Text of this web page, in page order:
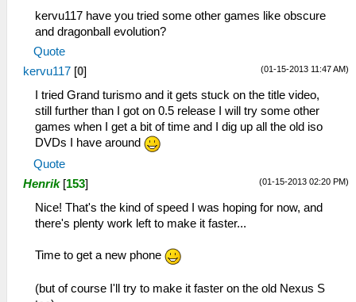
kervu117 have you tried some other games like obscure
and dragonball evolution?
Quote
(01-15-2013 11:47 AM)
kervu117 [0]
I tried Grand turismo and it gets stuck on the title video,
still further than I got on 0.5 release I will try some other
games when I get a bit of time and I dig up all the old iso
DVDs I have around
Quote
(01-15-2013 02:20 PM)
Henrik [153]
Nice! That's the kind of speed I was hoping for now, and
there's plenty work left to make it faster...
Time to get a new phone
(but of course I'll try to make it faster on the old Nexus S